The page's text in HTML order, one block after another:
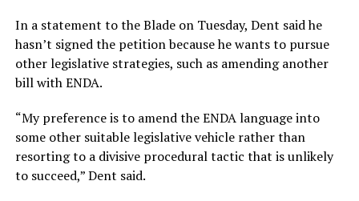
In a statement to the Blade on Tuesday, Dent said he
hasn’t signed the petition because he wants to pursue
other legislative strategies, such as amending another
bill with ENDA.
“My preference is to amend the ENDA language into
some other suitable legislative vehicle rather than
resorting to a divisive procedural tactic that is unlikely
to succeed,” Dent said.